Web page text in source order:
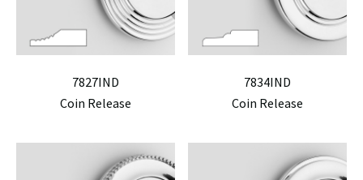
7827IND
Coin Release
7834IND
Coin Release